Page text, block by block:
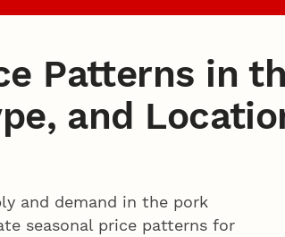
Patterns in
and
and demand in the pork
seasonal price patterns for